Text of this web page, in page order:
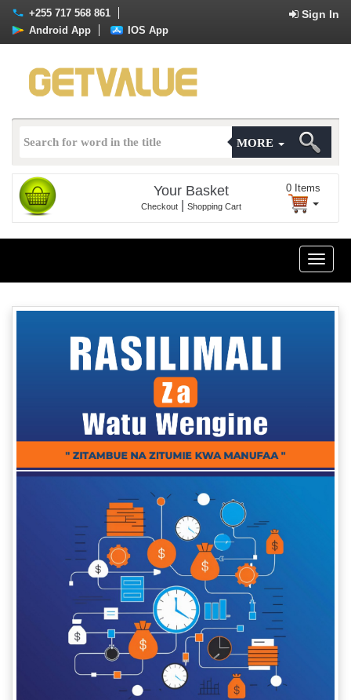
+255 717 568 861 Sign In
Android App IOS App
MORE
Your Basket
Checkout Shopping Cart
0 Items
Toggle